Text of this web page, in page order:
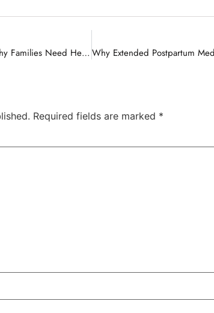
Protection Against the Unforeseen: Why Families Need Health Insurance Now to Prevent Financial Ruin
Required fields are marked *